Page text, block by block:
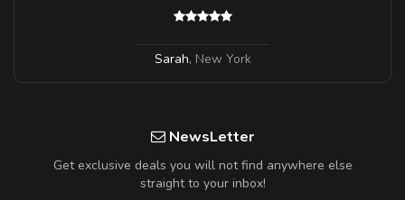
Sarah, New York
NewsLetter
Get exclusive deals you will not find anywhere else
straight to your inbox!